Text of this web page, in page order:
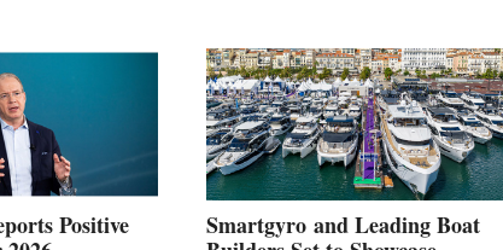
Positive
Smartgyro and Leading Boat